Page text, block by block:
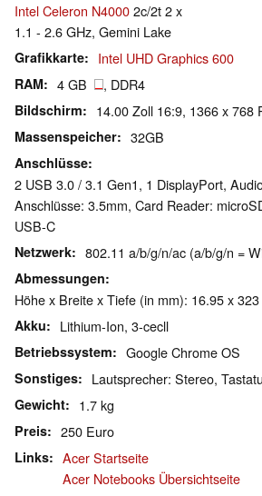
Intel Celeron N40002c/2t 2 x
1.1 - 2.6 GHz, Gemini Lake
Grafikkarte Intel UHD Graphics 600
RAM 4 GB , DDR4
Bildschirm 14.00 Zoll 16:9, 1366 x 768
Massenspeicher 32GB
Anschlüsse
2 USB 3.0 / 3.1 Gen1, 1 DisplayPort,
Anschlüsse: 3.5mm, Card Reader:
USB-C
Netzwerk 802.11 a/b/g/n/ac (a/b/g/n =
Abmessungen
Höhe x Breite x Tiefe (in mm): 16.95 x
Akku Lithium-Ion, 3-cecll
Betriebssystem Google Chrome OS
Sonstiges Lautsprecher: Stereo,
Gewicht 1.7 kg
Preis 250 Euro
Links
Acer Startseite
Acer Notebooks Übersichtseite